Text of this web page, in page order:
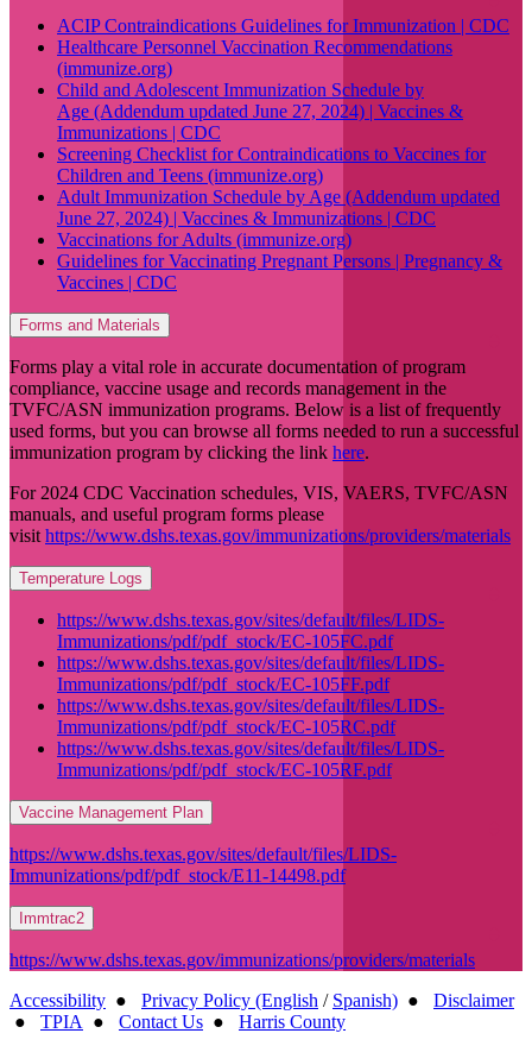
ACIP Contraindications Guidelines for Immunization | CDC
Healthcare Personnel Vaccination Recommendations
(immunize.org)
Child and Adolescent Immunization Schedule by
Age (Addendum updated June 27, 2024) | Vaccines &
Immunizations | CDC
Screening Checklist for Contraindications to Vaccines for
Children and Teens (immunize.org)
Adult Immunization Schedule by Age (Addendum updated
June 27, 2024) | Vaccines & Immunizations | CDC
Vaccinations for Adults (immunize.org)
Guidelines for Vaccinating Pregnant Persons | Pregnancy &
Vaccines | CDC
Forms and Materials
Forms play a vital role in accurate documentation of program
compliance, vaccine usage and records management in the
TVFC/ASN immunization programs. Below is a list of frequently
used forms, but you can browse all forms needed to run a successful
immunization program by clicking the link here.
For 2024 CDC Vaccination schedules, VIS, VAERS, TVFC/ASN
manuals, and useful program forms please
visit https://www.dshs.texas.gov/immunizations/providers/materials
Temperature Logs
https://www.dshs.texas.gov/sites/default/files/LIDS-
Immunizations/pdf/pdf_stock/EC-105FC.pdf
https://www.dshs.texas.gov/sites/default/files/LIDS-
Immunizations/pdf/pdf_stock/EC-105FF.pdf
https://www.dshs.texas.gov/sites/default/files/LIDS-
Immunizations/pdf/pdf_stock/EC-105RC.pdf
https://www.dshs.texas.gov/sites/default/files/LIDS-
Immunizations/pdf/pdf_stock/EC-105RF.pdf
Vaccine Management Plan
https://www.dshs.texas.gov/sites/default/files/LIDS-
Immunizations/pdf/pdf_stock/E11-14498.pdf
Immtrac2
https://www.dshs.texas.gov/immunizations/providers/materials
Accessibility ● Privacy Policy (English / Spanish) ● Disclaimer
● TPIA ● Contact Us ● Harris County